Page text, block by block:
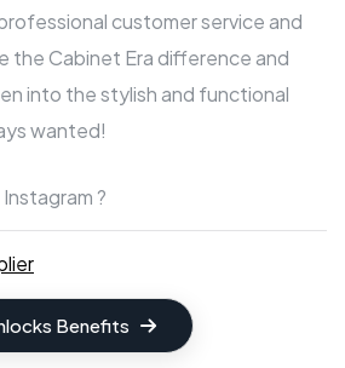
customer service and
the Cabinet Era difference and
into the stylish and functional
wanted!
?
Benefits